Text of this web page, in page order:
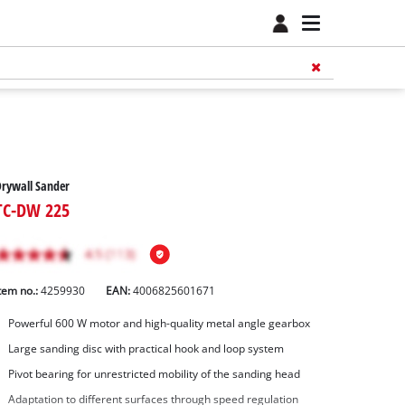
Sander
DW 225
no.: 4259930 EAN:4006825601671
Powerful 600 W motor and high-quality metal angle gearbox
Large sanding disc with practical hook and loop system
Pivot bearing for unrestricted mobility of the sanding head
Adaptation to different surfaces through speed regulation